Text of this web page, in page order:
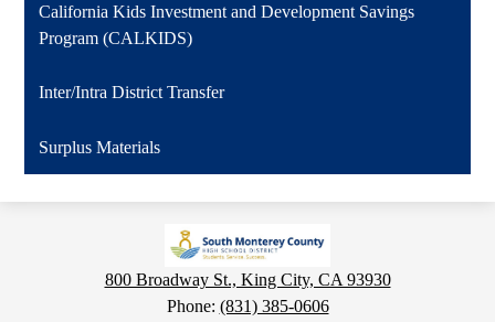
California Kids Investment and Development Savings
Program (CALKIDS)
Inter/Intra District Transfer
Surplus Materials
800 Broadway St., King City, CA 93930
Phone: (831) 385-0606